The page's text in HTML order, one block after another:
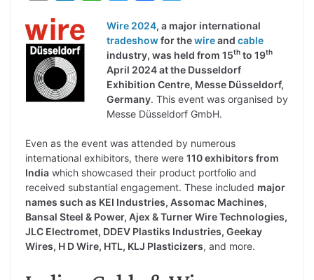
y
i
n
k
e
a
s
A
p
p
i
t
t
e
r
c
e
b
o
o
k
l
e
g
r
a
Wire 2024, a major international
tradeshowfor thewireand cable
industry, was held from 15th to 19th
April 2024 at the Dusseldorf
Exhibition Centre, Messe Düsseldorf,
Germany. This event was organised by
Messe Düsseldorf GmbH.
Even as the event was attended by numerous
international exhibitors, there were 110 exhibitors from
India which showcased their product portfolio and
received substantial engagement. These included major
names such as KEI Industries, Assomac Machines,
Bansal Steel & Power, Ajex & Turner Wire Technologies,
JLC Electromet, DDEV Plastiks Industries, Geekay
Wires, H D Wire, HTL, KLJ Plasticizers, and more.